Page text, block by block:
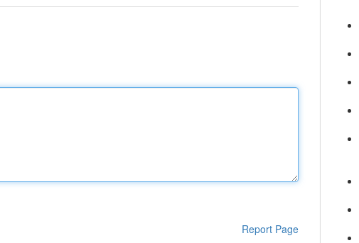
Report Page